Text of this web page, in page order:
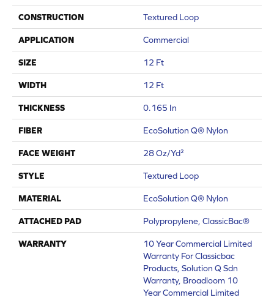
CONSTRUCTION Textured Loop
APPLICATION Commercial
SIZE 12 Ft
WIDTH 12 Ft
THICKNESS 0.165 In
FIBER EcoSolution Q® Nylon
FACE WEIGHT 28 Oz/yd²
STYLE Textured Loop
MATERIAL EcoSolution Q® Nylon
ATTACHED PAD Polypropylene, ClassicBac®
WARRANTY
10 Year Commercial Limited
Warranty For Classicbac
Products, Solution Q Sdn
Warranty, Broadloom 10
Year Commercial Limited